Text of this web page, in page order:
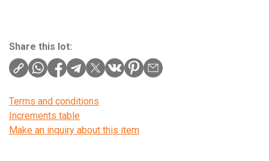
Share this lot:
Terms and conditions
Increments table
Make an inquiry about this item